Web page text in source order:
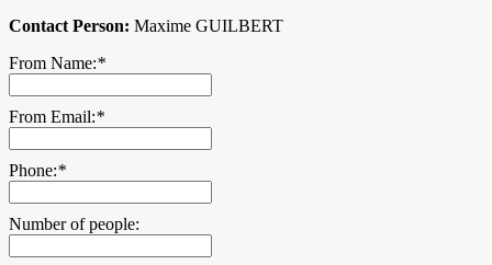
Contact Person: Maxime GUILBERT
From Name:*
From Email:*
Phone:*
Number of people: